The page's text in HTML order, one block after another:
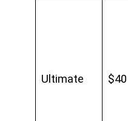
Ultimate $40